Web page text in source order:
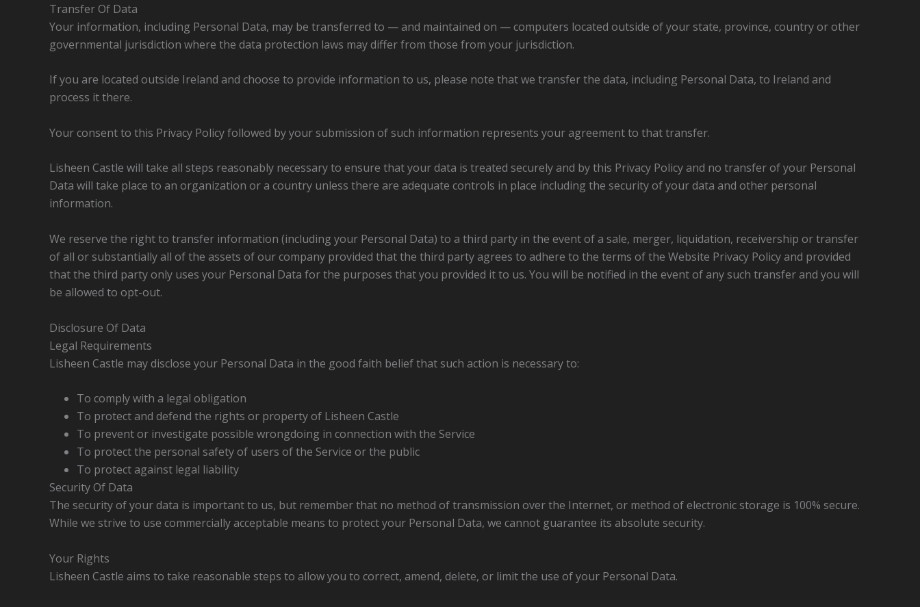
Transfer Of Data
Your information, including Personal Data, may be transferred to — and maintained on — computers located outside of your state, province, country or other
governmental jurisdiction where the data protection laws may differ from those from your jurisdiction.
If you are located outside Ireland and choose to provide information to us, please note that we transfer the data, including Personal Data, to Ireland and
process it there.
Your consent to this Privacy Policy followed by your submission of such information represents your agreement to that transfer.
Lisheen Castle will take all steps reasonably necessary to ensure that your data is treated securely and by this Privacy Policy and no transfer of your Personal
Data will take place to an organization or a country unless there are adequate controls in place including the security of your data and other personal
information.
We reserve the right to transfer information (including your Personal Data) to a third party in the event of a sale, merger, liquidation, receivership or transfer
of all or substantially all of the assets of our company provided that the third party agrees to adhere to the terms of the Website Privacy Policy and provided
that the third party only uses your Personal Data for the purposes that you provided it to us. You will be notified in the event of any such transfer and you will
be allowed to opt-out.
Disclosure Of Data
Legal Requirements
Lisheen Castle may disclose your Personal Data in the good faith belief that such action is necessary to:
To comply with a legal obligation
To protect and defend the rights or property of Lisheen Castle
To prevent or investigate possible wrongdoing in connection with the Service
To protect the personal safety of users of the Service or the public
To protect against legal liability
Security Of Data
The security of your data is important to us, but remember that no method of transmission over the Internet, or method of electronic storage is 100% secure.
While we strive to use commercially acceptable means to protect your Personal Data, we cannot guarantee its absolute security.
Your Rights
Lisheen Castle aims to take reasonable steps to allow you to correct, amend, delete, or limit the use of your Personal Data.